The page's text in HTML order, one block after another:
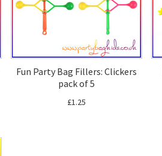
Fun Party Bag Fillers: Clickers
pack of 5
£1.25